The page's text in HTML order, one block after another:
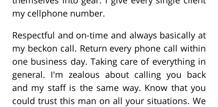
my cellphone number.
Respectful and on-time and always basically at
my beckon call. Return every phone call within
one business day. Taking care of everything in
general. I'm zealous about calling you back
and my staff is the same way. Know that you
could trust this man on all your situations. We